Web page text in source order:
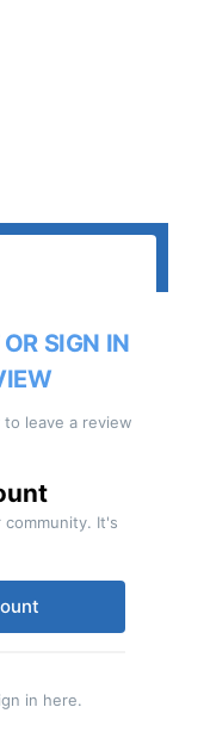
SIGN IN
leave a review
It's
in here.